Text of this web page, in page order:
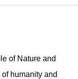
of Nature and
humanity and